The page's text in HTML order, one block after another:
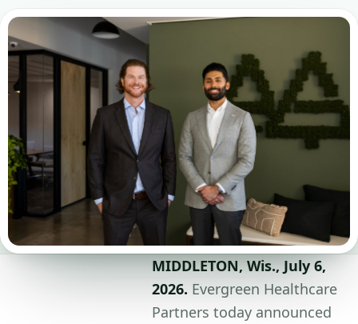
MIDDLETON, Wis., July 6,
2026. Evergreen Healthcare
Partners today announced